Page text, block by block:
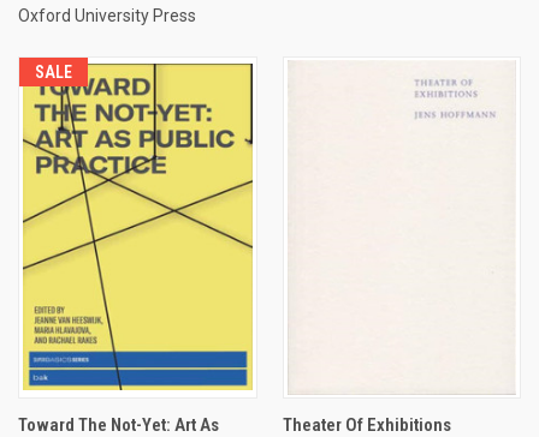
Oxford University Press
SALE
Toward The Not-Yet: Art As
Theater Of Exhibitions